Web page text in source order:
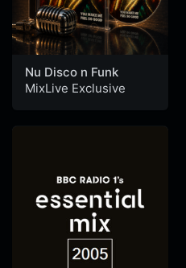
Nu Disco n Funk
MixLive Exclusive